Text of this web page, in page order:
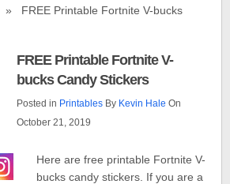
» FREE Printable Fortnite V-bucks
FREE Printable Fortnite V-
bucks Candy Stickers
Posted in PrintablesBy Kevin Hale On
October 21, 2019
Here are free printable Fortnite V-
bucks candy stickers. If you are a